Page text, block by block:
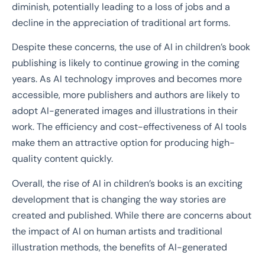
diminish, potentially leading to a loss of jobs and a
decline in the appreciation of traditional art forms.
Despite these concerns, the use of AI in children’s book
publishing is likely to continue growing in the coming
years. As AI technology improves and becomes more
accessible, more publishers and authors are likely to
adopt AI-generated images and illustrations in their
work. The efficiency and cost-effectiveness of AI tools
make them an attractive option for producing high-
quality content quickly.
Overall, the rise of AI in children’s books is an exciting
development that is changing the way stories are
created and published. While there are concerns about
the impact of AI on human artists and traditional
illustration methods, the benefits of AI-generated